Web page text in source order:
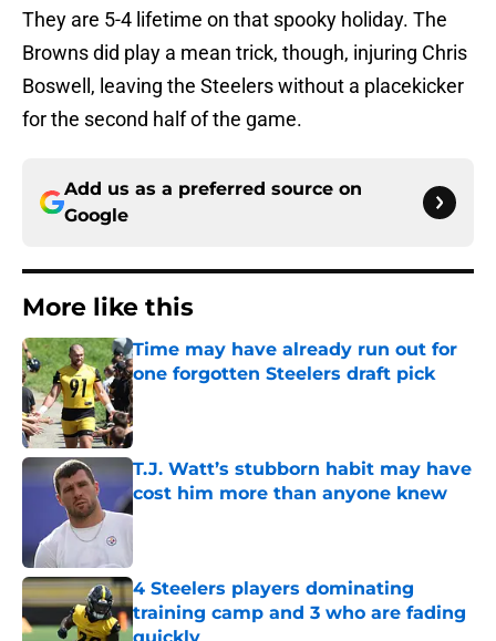
They are 5-4 lifetime on that spooky holiday. The
Browns did play a mean trick, though, injuring Chris
Boswell, leaving the Steelers without a placekicker
for the second half of the game.
Add us as a preferred source on
Google
More like this
Time may have already run out for
one forgotten Steelers draft pick
Published by on Invalid Date
T.J. Watt’s stubborn habit may have
cost him more than anyone knew
Published by on Invalid Date
4 Steelers players dominating
training camp and 3 who are fading